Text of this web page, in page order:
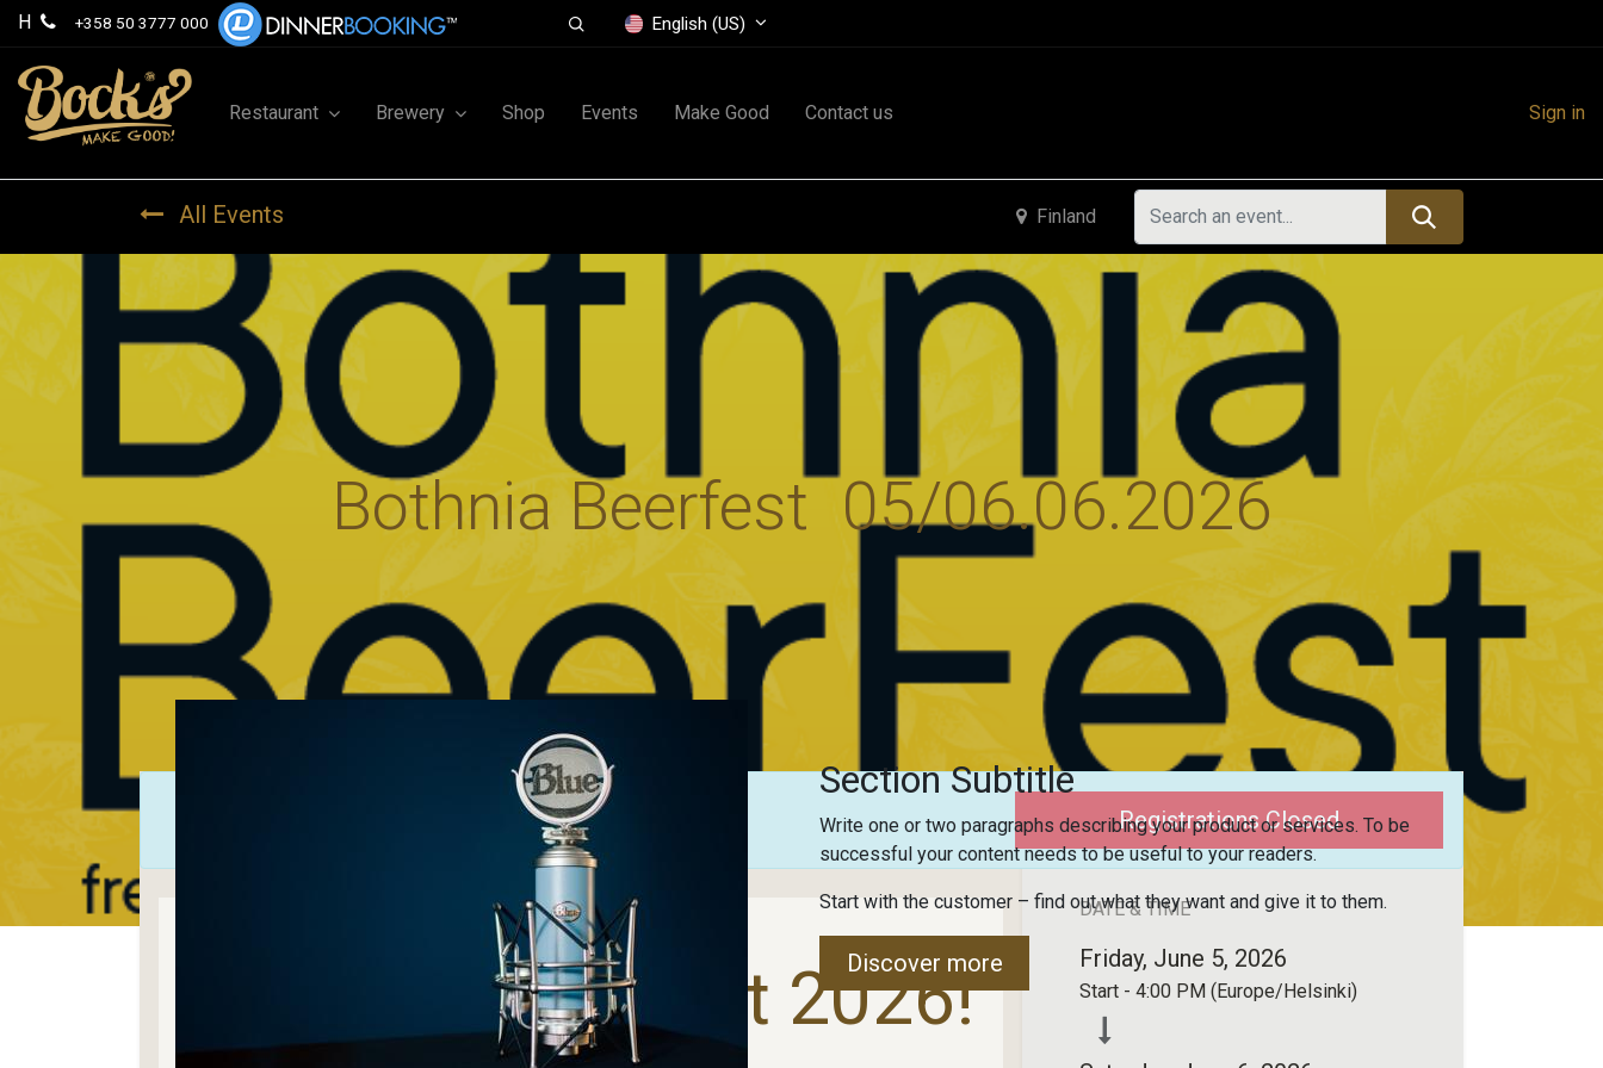
H +358 50 3777 000 English (US)
Restaurant Brewery Shop Events Make Good Contact us Sign in
All Events Finland
Bothnia Beerfest 05/06.06.2026
Registrations are Registrations Closed
Bothnia Beer Fest 2026!
DATE & TIME
Friday, June 5, 2026
Start - 4:00 PM (Europe/Helsinki)
Section Subtitle
Write one or two paragraphs describing your product or services. To be
successful your content needs to be useful to your readers.
Start with the customer – find out what they want and give it to them.
Discover more